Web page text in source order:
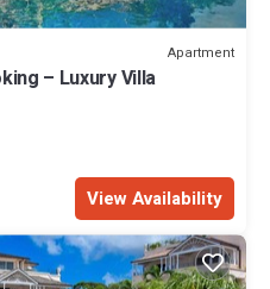
Apartment
– Luxury Villa
View Availability